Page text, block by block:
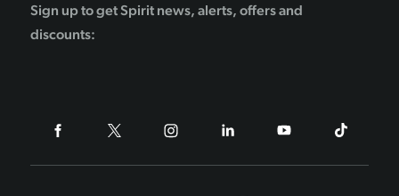
Sign up to get Spirit news, alerts, offers and
discounts: